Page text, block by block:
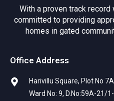
With a proven track
committed to providing
homes in gated
Office Address
Harivillu Square, Plot No
Ward No: 9, D.No:59A-21/